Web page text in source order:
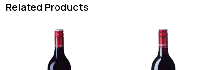
Related Products